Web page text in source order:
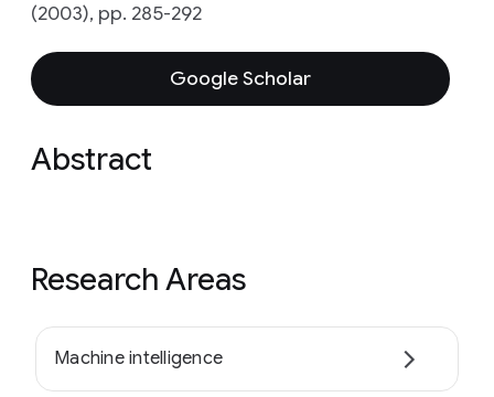
(2003), pp. 285-292
Google Scholar
Abstract
Research Areas
Machine intelligence